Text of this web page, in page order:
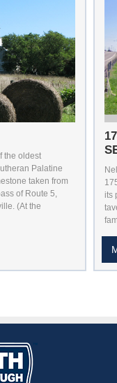
the oldest
Palatine
taken from
of Route 5,
(At the
its